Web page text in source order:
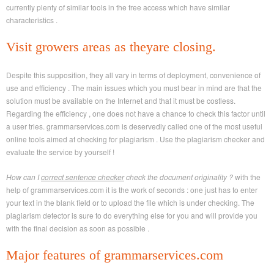
currently plenty of similar tools in the free access which have similar
characteristics .
Visit growers areas as theyare closing.
Despite this supposition, they all vary in terms of deployment, convenience of
use and efficiency . The main issues which you must bear in mind are that the
solution must be available on the Internet and that it must be costless.
Regarding the efficiency , one does not have a chance to check this factor until
a user tries. grammarservices.com is deservedly called one of the most useful
online tools aimed at checking for plagiarism . Use the plagiarism checker and
evaluate the service by yourself !
How can Icorrect sentence checkercheck the document originality ?with the
help of grammarservices.com it is the work of seconds : one just has to enter
your text in the blank field or to upload the file which is under checking. The
plagiarism detector is sure to do everything else for you and will provide you
with the final decision as soon as possible .
Major features of grammarservices.com